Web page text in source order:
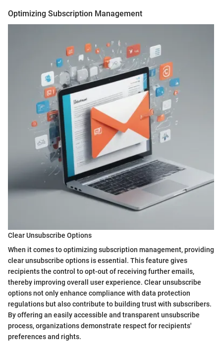
Optimizing Subscription Management
Clear Unsubscribe Options
When it comes to optimizing subscription management, providing
clear unsubscribe options is essential. This feature gives
recipients the control to opt-out of receiving further emails,
thereby improving overall user experience. Clear unsubscribe
options not only enhance compliance with data protection
regulations but also contribute to building trust with subscribers.
By offering an easily accessible and transparent unsubscribe
process, organizations demonstrate respect for recipients'
preferences and rights.